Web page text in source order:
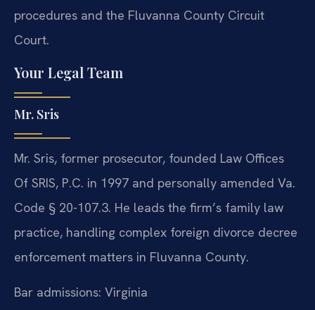
procedures and the Fluvanna County Circuit
Court.
Your Legal Team
Mr. Sris
Mr. Sris, former prosecutor, founded Law Offices
Of SRIS, P.C. in 1997 and personally amended Va.
Code § 20-107.3. He leads the firm’s family law
practice, handling complex foreign divorce decree
enforcement matters in Fluvanna County.
Bar admissions: Virginia